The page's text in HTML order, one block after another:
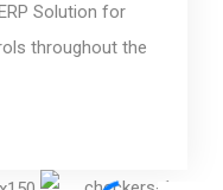
Solution for
throughout the